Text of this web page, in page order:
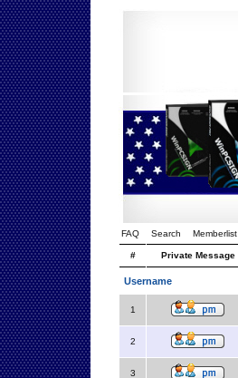
FAQ Search Memberlist
# Private Message
Username
1
2
3